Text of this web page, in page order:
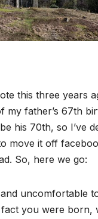
this three years
my father’s 67th
his 70th, so I’ve
move it off
So, here we go:
uncomfortable
you were born,